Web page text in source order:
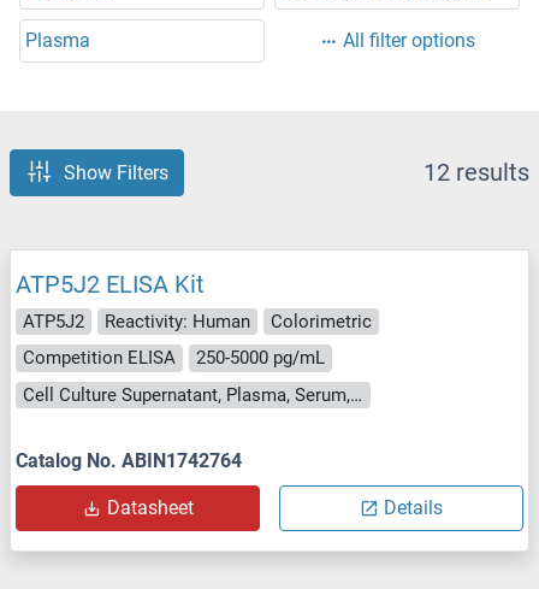
Plasma All filter options
Show Filters 12 results
ATP5J2 ELISA Kit
ATP5J2 Reactivity: Human
Colorimetric
Competition ELISA
250-5000 pg/mL
Cell Culture Supernatant, Plasma, Serum, Tissue Homogenate
Catalog No. ABIN1742764
Datasheet Details